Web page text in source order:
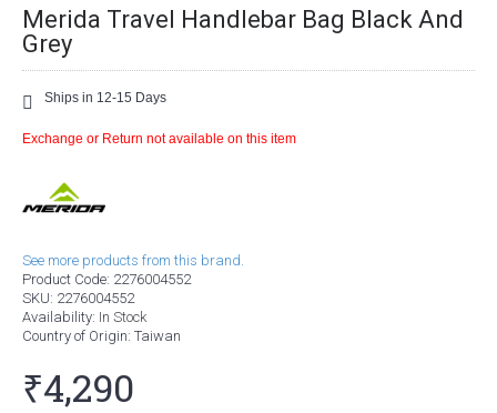
Merida Travel Handlebar Bag Black And
Grey
Ships in 12-15 Days
Exchange or Return not available on this item
See more products from this brand.
Product Code: 2276004552
SKU: 2276004552
Availability: In Stock
Country of Origin: Taiwan
₹4,290